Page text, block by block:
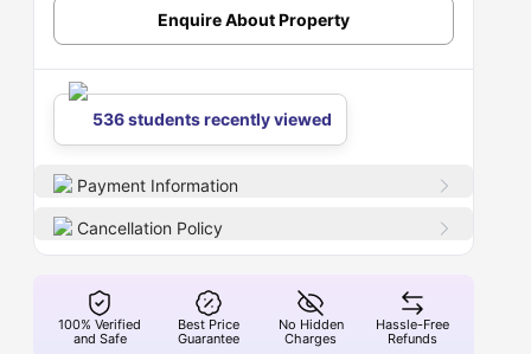
Enquire About Property
536 students recently viewed
Payment Information
Cancellation Policy
100% Verified
and Safe
Best Price
Guarantee
No Hidden
Charges
Hassle-Free
Refunds